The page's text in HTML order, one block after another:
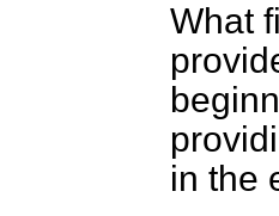
What
in the